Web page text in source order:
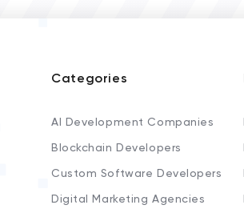
Categories
AI Development Companies
Blockchain Developers
Custom Software Developers
Digital Marketing Agencies